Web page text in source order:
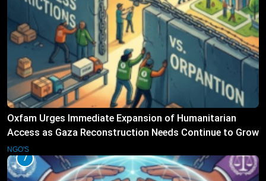
Oxfam Urges Immediate Expansion of Humanitarian
Access as Gaza Reconstruction Needs Continue to Grow
NGO'S
7